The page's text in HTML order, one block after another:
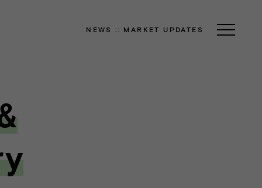
NEWS :: MARKET UPDATES